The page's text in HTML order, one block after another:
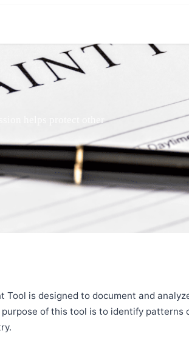
helps protect other
Tool is designed to document and
of this tool is to identify patterns